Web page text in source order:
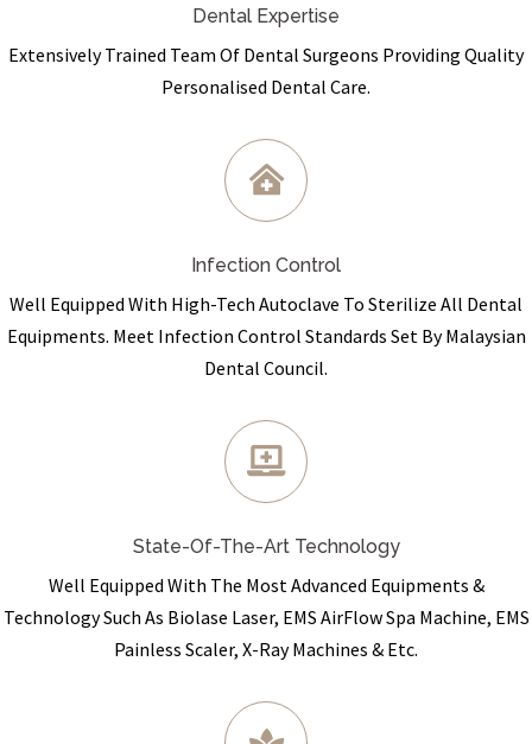
Dental Expertise
Extensively Trained Team Of Dental Surgeons Providing Quality
Personalised Dental Care.
Infection Control
Well Equipped With High-Tech Autoclave To Sterilize All Dental
Equipments. Meet Infection Control Standards Set By Malaysian
Dental Council.
State-Of-The-Art Technology
Well Equipped With The Most Advanced Equipments &
Technology Such As Biolase Laser, EMS AirFlow Spa Machine, EMS
Painless Scaler, X-Ray Machines & Etc.